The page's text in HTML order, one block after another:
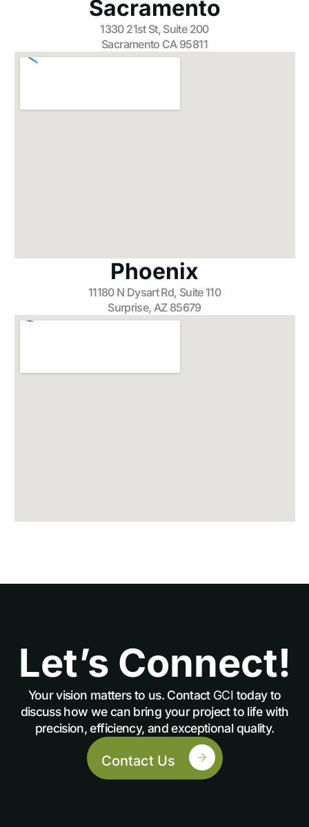
Sacramento
1330 21st St, Suite 200
Sacramento CA 95811
Phoenix
11180 N Dysart Rd, Suite 110
Surprise, AZ 85679
Let’s Connect!
Your vision matters to us. Contact GCI today to
discuss how we can bring your project to life with
precision, efficiency, and exceptional quality.
Contact Us